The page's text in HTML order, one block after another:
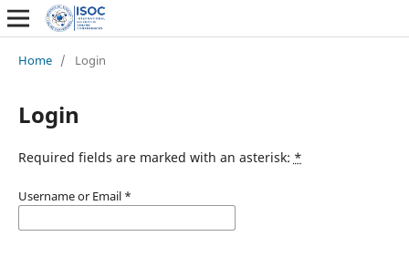
Home / Login
Login
Required fields are marked with an asterisk: *
Username or Email *